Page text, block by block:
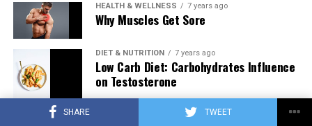
SHARE TWEET
HEALTH & WELLNESS 7 years ago
Why Muscles Get Sore
DIET & NUTRITION 7 years ago
Low Carb Diet: Carbohydrates Influence
on Testosterone
7 years ago